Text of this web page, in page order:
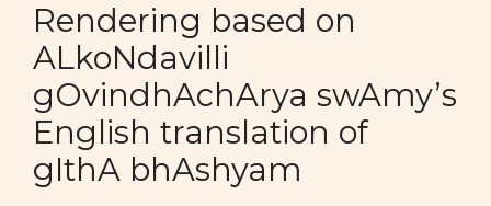
Rendering based on
ALkoNdavilli
gOvindhAchArya swAmy’s
English translation of
gIthA bhAshyam